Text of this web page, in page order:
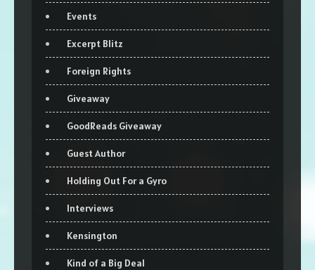
Events
Excerpt Blitz
Foreign Rights
Giveaway
GoodReads Giveaway
Guest Author
Holding Out For a Gyro
Interviews
Kensington
Kind of a Big Deal